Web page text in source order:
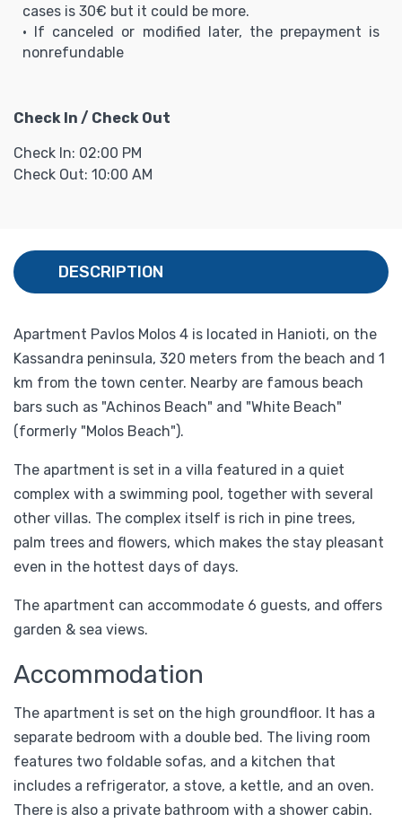
cases is 30€ but it could be more.
• If canceled or modified later, the prepayment is
nonrefundable
Check In / Check Out
Check In: 02:00 PM
Check Out: 10:00 AM
DESCRIPTION
Apartment Pavlos Molos 4 is located in Hanioti, on the
Kassandra peninsula, 320 meters from the beach and 1
km from the town center. Nearby are famous beach
bars such as "Achinos Beach" and "White Beach"
(formerly "Molos Beach").
The apartment is set in a villa featured in a quiet
complex with a swimming pool, together with several
other villas. The complex itself is rich in pine trees,
palm trees and flowers, which makes the stay pleasant
even in the hottest days of days.
The apartment can accommodate 6 guests, and offers
garden & sea views.
Accommodation
The apartment is set on the high groundfloor. It has a
separate bedroom with a double bed. The living room
features two foldable sofas, and a kitchen that
includes a refrigerator, a stove, a kettle, and an oven.
There is also a private bathroom with a shower cabin.